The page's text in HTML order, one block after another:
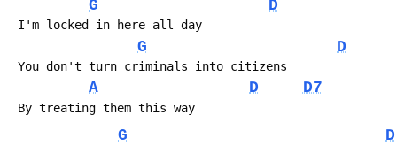
G D
I'm locked in here all day
G D
You don't turn criminals into citizens
A D D7
By treating them this way
G D